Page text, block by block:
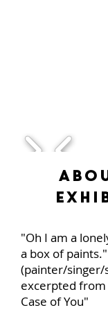
"Oh I am a
a box of
(painter/
excerpted from
Case of You"